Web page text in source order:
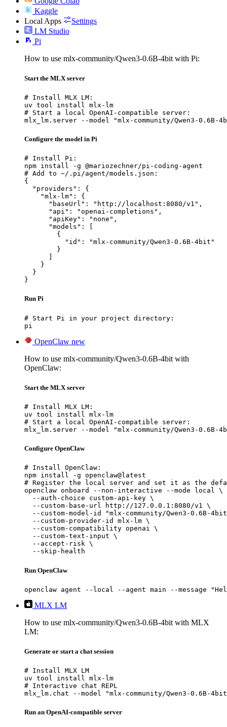
Kaggle
Local Apps
Settings
LM Studio
Pi
How to use mlx-community/Qwen3-0.6B-4bit with Pi:
Start the MLX server
# Install MLX LM:
uv tool install mlx-lm
# Start a local OpenAI-compatible server:
mlx_lm.server --model "mlx-community/Qwen3-0.6B-
Configure the model in Pi
# Install Pi:
npm install -g @mariozechner/pi-coding-agent
# Add to ~/.pi/agent/models.json:
{
  "providers": {
    "mlx-lm": {
      "baseUrl": "http://localhost:8080/v1",
      "api": "openai-completions",
      "apiKey": "none",
      "models": [
        {
          "id": "mlx-community/Qwen3-0.6B-4bit"
        }
    }
  }
}
Run Pi
# Start Pi in your project directory:
pi
OpenClaw new
How to use mlx-community/Qwen3-0.6B-4bit with
OpenClaw:
Start the MLX server
# Install MLX LM:
uv tool install mlx-lm
# Start a local OpenAI-compatible server:
mlx_lm.server --model "mlx-community/Qwen3-0.6B-
Configure OpenClaw
# Install OpenClaw:
npm install -g openclaw@latest
# Register the local server and set it as the
openclaw onboard --non-interactive --mode local \
  --auth-choice custom-api-key \
  --custom-base-url http://127.0.0.1:8080/v1 \
--custom-model-id "mlx-community/Qwen3-0.6B-
  --custom-provider-id mlx-lm \
  --custom-compatibility openai \
  --custom-text-input \
  --accept-risk \
  --skip-health
Run OpenClaw
openclaw agent --local --agent main --message
MLX LM
How to use mlx-community/Qwen3-0.6B-4bit with MLX
LM:
Generate or start a chat session
# Install MLX LM
uv tool install mlx-lm
# Interactive chat REPL
mlx_lm.chat --model "mlx-community/Qwen3-0.6B-
Run an OpenAI-compatible server